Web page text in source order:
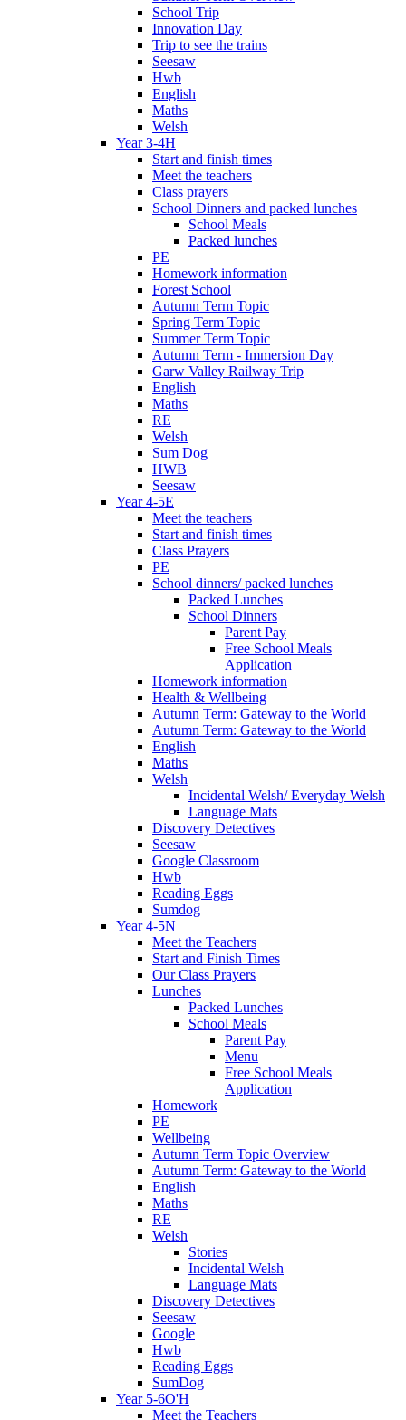
School Trip
Innovation Day
Trip to see the trains
Seesaw
Hwb
English
Maths
Welsh
Year 3-4H
Start and finish times
Meet the teachers
Class prayers
School Dinners and packed lunches
School Meals
Packed lunches
PE
Homework information
Forest School
Autumn Term Topic
Spring Term Topic
Summer Term Topic
Autumn Term - Immersion Day
Garw Valley Railway Trip
English
Maths
RE
Welsh
Sum Dog
HWB
Seesaw
Year 4-5E
Meet the teachers
Start and finish times
Class Prayers
PE
School dinners/ packed lunches
Packed Lunches
School Dinners
Parent Pay
Free School Meals
Application
Homework information
Health & Wellbeing
Autumn Term: Gateway to the World
Autumn Term: Gateway to the World
English
Maths
Welsh
Incidental Welsh/ Everyday Welsh
Language Mats
Discovery Detectives
Seesaw
Google Classroom
Hwb
Reading Eggs
Sumdog
Year 4-5N
Meet the Teachers
Start and Finish Times
Our Class Prayers
Lunches
Packed Lunches
School Meals
Parent Pay
Menu
Free School Meals
Application
Homework
PE
Wellbeing
Autumn Term Topic Overview
Autumn Term: Gateway to the World
English
Maths
RE
Welsh
Stories
Incidental Welsh
Language Mats
Discovery Detectives
Seesaw
Google
Hwb
Reading Eggs
SumDog
Year 5-6O'H
Meet the Teachers